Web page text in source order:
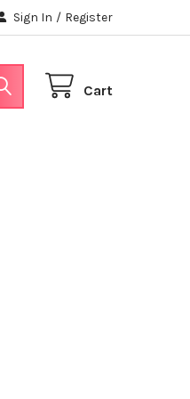
Sign In / Register
Cart